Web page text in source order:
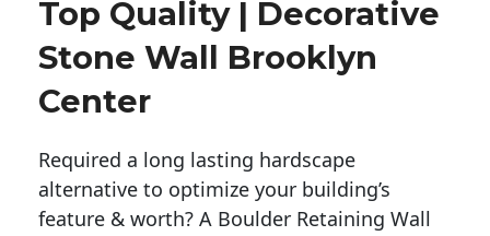
Top Quality | Decorative
Stone Wall Brooklyn
Center
Required a long lasting hardscape
alternative to optimize your building’s
feature & worth? A Boulder Retaining Wall